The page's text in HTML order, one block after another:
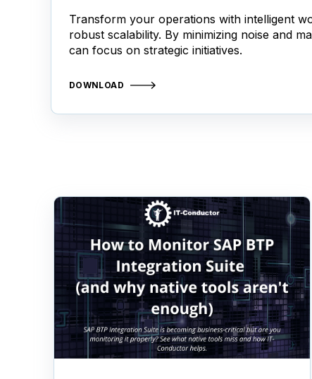
Transform your operations with intelligent
robust scalability. By minimizing noise and
can focus on strategic initiatives.
DOWNLOAD